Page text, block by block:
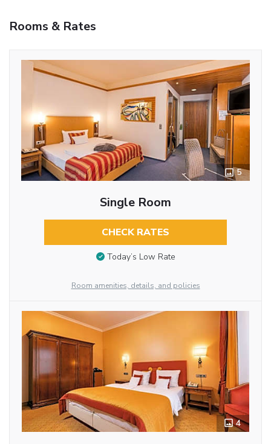
Rooms & Rates
5
Single Room
CHECK RATES
Today’s Low Rate
Room amenities, details, and policies
4